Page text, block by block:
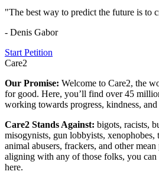
"The best way to predict the future is to
- Denis Gabor
Start Petition
Care2
Our Promise: Welcome to Care2, the
for good. Here, you’ll find over 45
working towards progress, kindness,
Care2 Stands Against: bigots, racists,
misogynists, gun lobbyists,
animal abusers, frackers, and other
aligning with any of those folks, you can
here.